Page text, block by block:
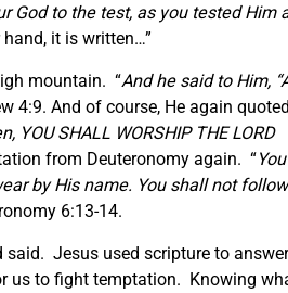
God to the test, as you tested Him
it is written…”
mountain. “And he said to Him,
4:9. And of course, He again quoted
YOU SHALL WORSHIP THE LORD
from Deuteronomy again. “You
by His name. You shall not follow
6:13-14.
said. Jesus used scripture to answer
us to fight temptation. Knowing